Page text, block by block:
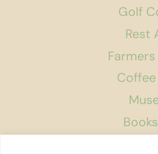
Golf
Rest